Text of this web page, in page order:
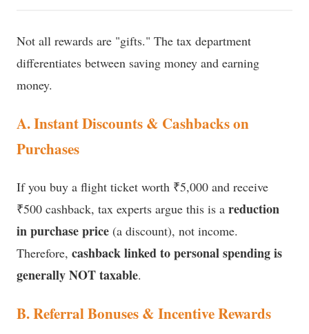
Not all rewards are "gifts." The tax department
differentiates between saving money and earning
money.
A. Instant Discounts & Cashbacks on
Purchases
If you buy a flight ticket worth ₹5,000 and receive
₹500 cashback, tax experts argue this is a reduction
in purchase price (a discount), not income.
Therefore, cashback linked to personal spending is
generally NOT taxable.
B. Referral Bonuses & Incentive Rewards